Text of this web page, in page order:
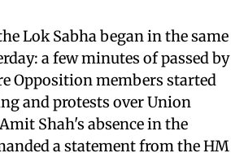
Lok Sabha began in the same
a few minutes of passed by
Opposition members started
and protests over Union
Shah's absence in the
a statement from the HM